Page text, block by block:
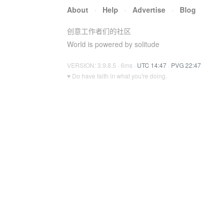
About · Help · Advertise · Blog
创意工作者们的社区
World is powered by solitude
VERSION: 3.9.8.5 · 6ms · UTC 14:47 · PVG 22:47
♥ Do have faith in what you're doing.